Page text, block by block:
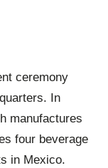
ceremony
In
manufactures
four beverage
in Mexico.